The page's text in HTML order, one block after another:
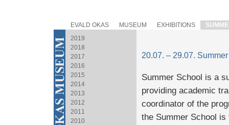
EVALD OKAS MUSEUM EXHIBITIONS
2019
2018
2017
2016
2015
2014
2013
2012
2011
2010
20.07. – 29.07.
Summer School is a
providing academic
coordinator of the
the Summer School